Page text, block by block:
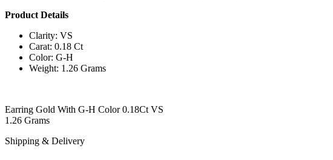
Product Details
Clarity: VS
Carat: 0.18 Ct
Color: G-H
Weight: 1.26 Grams
Earring Gold With G-H Color 0.18Ct VS
1.26 Grams
Shipping & Delivery